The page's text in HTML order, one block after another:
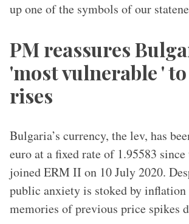
up one of the symbols of our
PM reassures
'most vulnerable '
rises
Bulgaria’s currency, the lev, has
euro at a fixed rate of 1.95583
joined ERM II on 10 July 2020.
public anxiety is stoked by inflation
memories of previous price spikes